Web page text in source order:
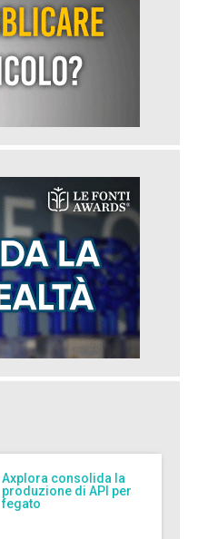
Axplora consolida la
produzione di API per
fegato